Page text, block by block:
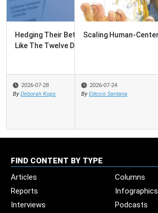
Scaling Human-Centered Design
2026-07-24
By Edesio Santana
FIND CONTENT BY TYPE
Articles
Columns
Reports
Infographics
Interviews
Podcasts